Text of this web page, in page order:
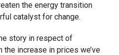
the energy transition
catalyst for change.
story in respect of
increase in prices we’ve